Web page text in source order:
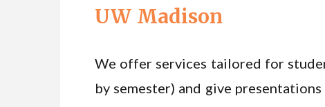
UW Madison
We offer services tailored for
by semester) and give